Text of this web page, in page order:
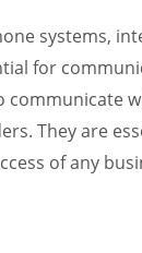
systems,
for
communicate
They are
of any